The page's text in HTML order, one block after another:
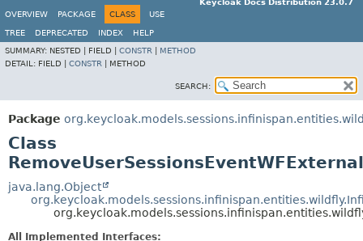
Keycloak Docs Distribution 23.0.7
OVERVIEW
PACKAGE CLASS USE
TREE DEPRECATED INDEX
HELP
SUMMARY: NESTED | FIELD | CONSTR
METHOD
DETAIL: FIELD | CONSTR METHOD
SEARCH:
Package
Class
java.lang.Object
All Implemented Interfaces: